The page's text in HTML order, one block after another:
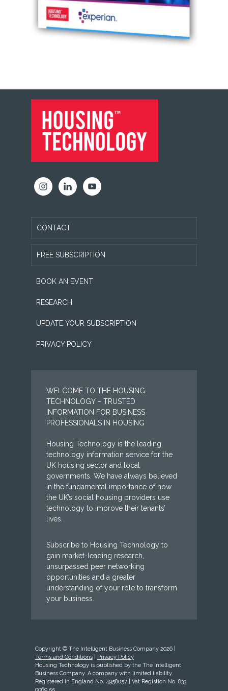
FOOTER
CONTACT
FREE SUBSCRIPTION
BOOK AN EVENT
RESEARCH
UPDATE YOUR SUBSCRIPTION
PRIVACY POLICY
WELCOME TO THE HOUSING
TECHNOLOGY – TRUSTED
INFORMATION FOR BUSINESS
PROFESSIONALS IN HOUSING
Housing Technology is the leading
technology information service for the
UK housing sector and local
governments. We have always believed
in the fundamental importance of how
the UK’s social housing providers use
technology to improve their tenants’
lives.
Subscribe to Housing Technology to
gain market-leading research,
unsurpassed peer networking
opportunities and a greater
understanding of your role to transform
your business.
Copyright © The Intelligent Business Company 2026 |
Terms and Conditions| Privacy Policy
Housing Technology is published by the The Intelligent
Business Company. A company with limited liability.
Registered in England No. 4958057 | Vat Registion No. 833
0069 55.